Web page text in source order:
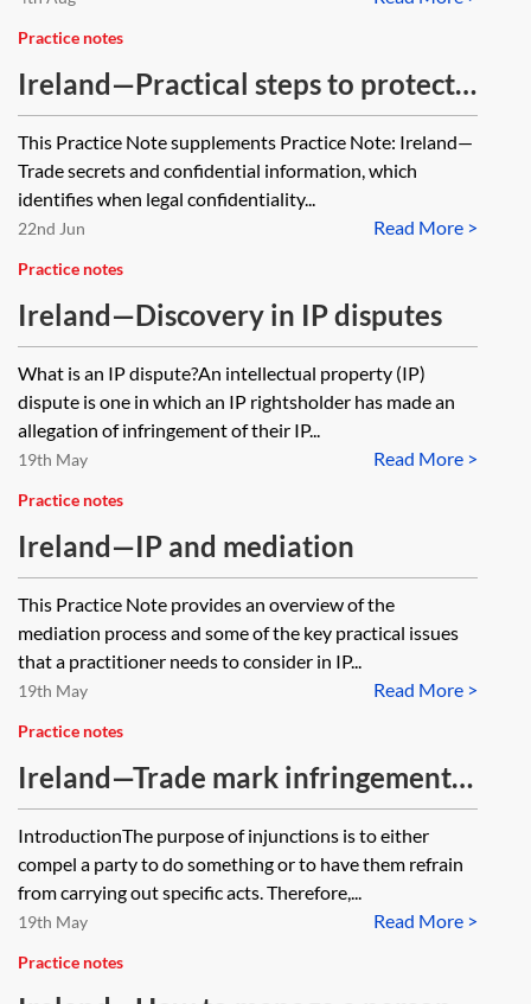
Practice notes
Ireland—Practical steps to protect
or obtain access to confidential
information
This Practice Note supplements Practice Note: Ireland—
Trade secrets and confidential information, which
identifies when legal confidentiality...
Read More >
22nd Jun
Practice notes
Ireland—Discovery in IP disputes
What is an IP dispute?An intellectual property (IP)
dispute is one in which an IP rightsholder has made an
allegation of infringement of their IP...
Read More >
19th May
Practice notes
Ireland—IP and mediation
This Practice Note provides an overview of the
mediation process and some of the key practical issues
that a practitioner needs to consider in IP...
Read More >
19th May
Practice notes
Ireland—Trade mark infringement
and interim injunctions
IntroductionThe purpose of injunctions is to either
compel a party to do something or to have them refrain
from carrying out specific acts. Therefore,...
Read More >
19th May
Practice notes